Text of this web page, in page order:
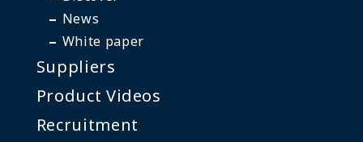
News
White paper
Suppliers
Product Videos
Recruitment